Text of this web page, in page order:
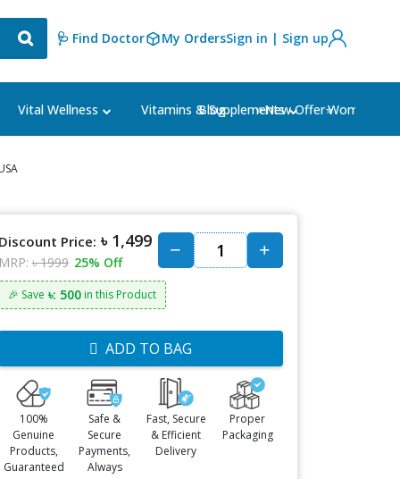
🩺 Find Doctor My OrdersSign in | Sign up
Vital Wellness Vitamins & Supplements Women's
Blog ⭐New Offer⭐
Discount Price: ৳ 1,499
MRP: ৳ 1999 25% Off
🎉 Save ৳: 500in this Product
ADD TO BAG
100%
Genuine
Products,
Guaranteed
Safe &
Secure
Payments,
Always
Fast, Secure
& Efficient
Delivery
Proper
Packaging